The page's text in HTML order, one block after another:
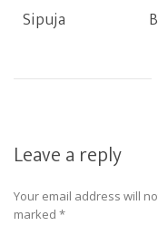
Sipuja
Leave a reply
Your email address will
marked *